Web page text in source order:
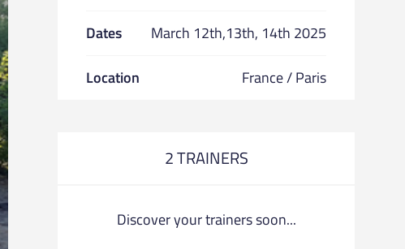
Dates March 12th,13th, 14th 2025
Location France / Paris
2 TRAINERS
Discover your trainers soon...